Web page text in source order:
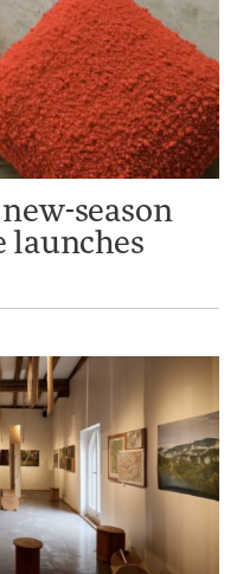
season
launches